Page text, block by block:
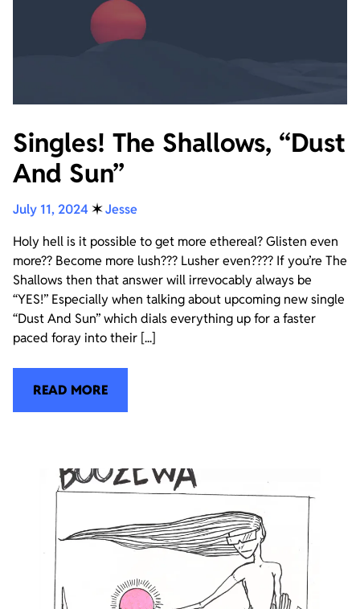
Singles! The Shallows, “Dust
And Sun”
July 11, 2024 ✶Jesse
Holy hell is it possible to get more ethereal? Glisten even
more?? Become more lush??? Lusher even???? If you’re The
Shallows then that answer will irrevocably always be
“YES!” Especially when talking about upcoming new single
“Dust And Sun” which dials everything up for a faster
paced foray into their [...]
READ MORE